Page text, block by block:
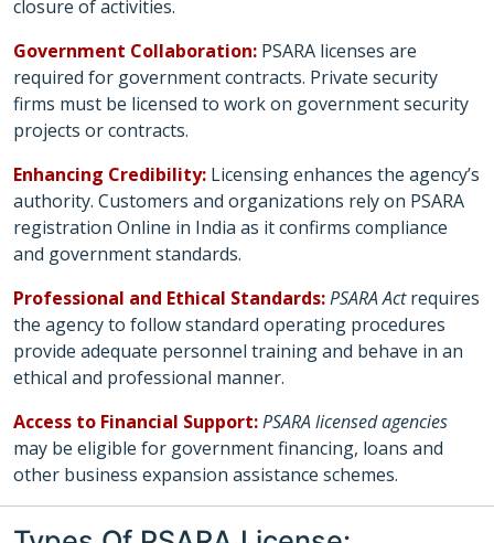
closure of activities.
Government Collaboration: PSARA licenses are
required for government contracts. Private security
firms must be licensed to work on government security
projects or contracts.
Enhancing Credibility: Licensing enhances the agency’s
authority. Customers and organizations rely on PSARA
registration Online in India as it confirms compliance
and government standards.
Professional and Ethical Standards:PSARA Actrequires
the agency to follow standard operating procedures
provide adequate personnel training and behave in an
ethical and professional manner.
Access to Financial Support:PSARA licensed agencies
may be eligible for government financing, loans and
other business expansion assistance schemes.